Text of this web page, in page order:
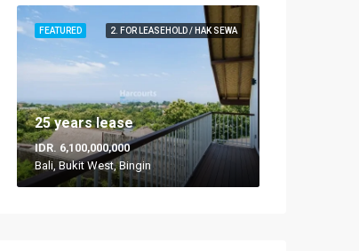
2. FOR LEASEHOLD / HAK SEWA
FEATURED
25 years lease
IDR. 6,100,000,000
Bali, Bukit West, Bingin